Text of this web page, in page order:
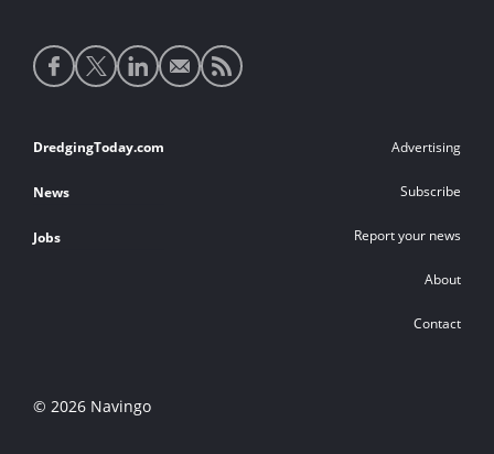
Social
media
Footer
links
DredgingToday.com
News
Jobs
Advertising
Subscribe
Report your news
About
Contact
© 2026 Navingo